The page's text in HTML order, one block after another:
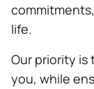
life.
Our priority
you, while